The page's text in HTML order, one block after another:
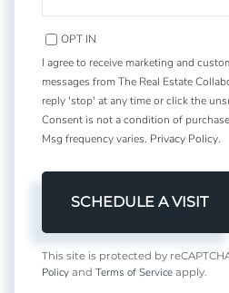
OPT IN
I agree to receive marketing and
messages from The Real Estate
reply 'stop' at any time or click the
Consent is not a condition of
Msg frequency varies. Privacy Policy.
This site is protected by
Policy and Terms of Service apply.